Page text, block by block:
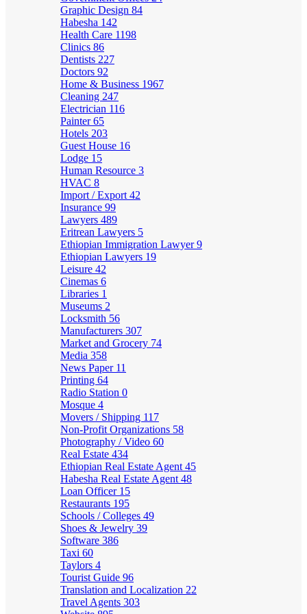
Graphic Design 84
Habesha 142
Health Care 1198
Clinics 86
Dentists 227
Doctors 92
Home & Business 1967
Cleaning 247
Electrician 116
Painter65
Hotels 203
Guest House 16
Lodge 15
Human Resource 3
HVAC 8
Import / Export 42
Insurance 99
Lawyers 489
Eritrean Lawyers 5
Ethiopian Immigration Lawyer9
Ethiopian Lawyers 19
Leisure 42
Cinemas 6
Libraries 1
Museums 2
Locksmith 56
Manufacturers 307
Market and Grocery 74
Media 358
News Paper 11
Printing 64
Radio Station 0
Mosque 4
Movers / Shipping 117
Non-Profit Organizations 58
Photography / Video 60
Real Estate 434
Ethiopian Real Estate Agent 45
Habesha Real Estate Agent 48
Loan Officer 15
Restaurants 195
Schools / Colleges 49
Shoes & Jewelry 39
Software 386
Taxi 60
Taylors 4
Tourist Guide 96
Translation and Localization 22
Travel Agents 303